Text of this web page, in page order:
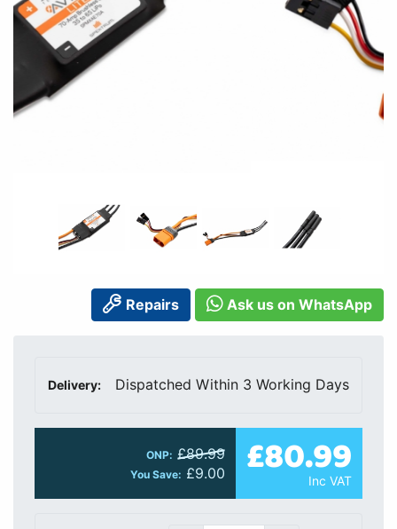
Repairs Ask us on WhatsApp
Delivery: Dispatched Within 3 Working Days
ONP: £89.99
You Save: £9.00 £80.99
Inc VAT